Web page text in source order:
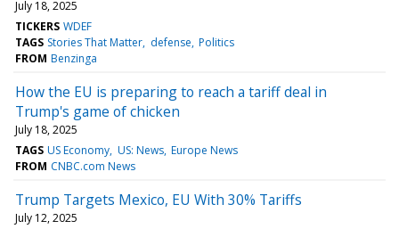
July 18, 2025
TICKERS WDEF
TAGS Stories That Matter defense Politics
FROM Benzinga
How the EU is preparing to reach a tariff deal in
Trump's game of chicken
July 18, 2025
TAGS US Economy US: News Europe News
FROM CNBC.com News
Trump Targets Mexico, EU With 30% Tariffs
July 12, 2025